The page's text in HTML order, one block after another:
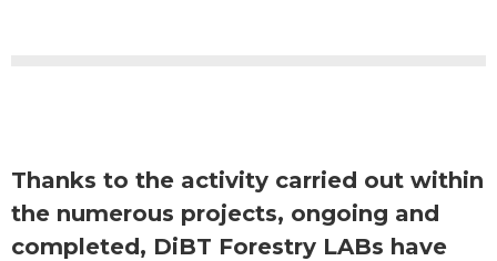
Thanks to the activity carried out within
the numerous projects, ongoing and
completed, DiBT Forestry LABs have